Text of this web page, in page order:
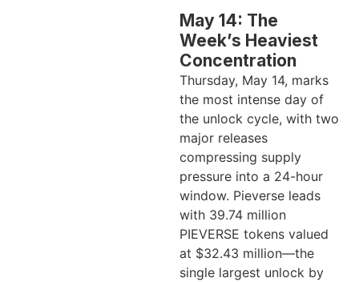
May 14: The
Week’s Heaviest
Concentration
Thursday, May 14, marks
the most intense day of
the unlock cycle, with two
major releases
compressing supply
pressure into a 24-hour
window. Pieverse leads
with 39.74 million
PIEVERSE tokens valued
at $32.43 million—the
single largest unlock by